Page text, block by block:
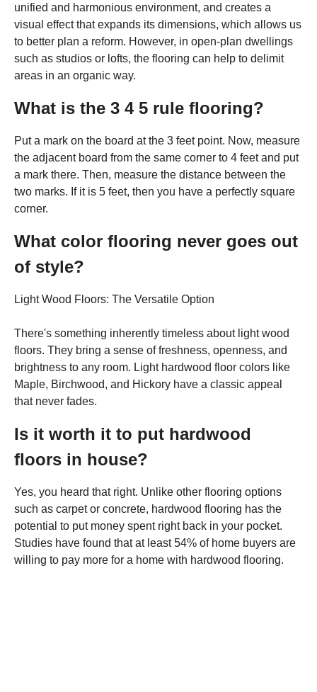
unified and harmonious environment, and creates a
visual effect that expands its dimensions, which allows us
to better plan a reform. However, in open-plan dwellings
such as studios or lofts, the flooring can help to delimit
areas in an organic way.
What is the 3 4 5 rule flooring?
Put a mark on the board at the 3 feet point. Now, measure
the adjacent board from the same corner to 4 feet and put
a mark there. Then, measure the distance between the
two marks. If it is 5 feet, then you have a perfectly square
corner.
What color flooring never goes out
of style?
Light Wood Floors: The Versatile Option
There's something inherently timeless about light wood
floors. They bring a sense of freshness, openness, and
brightness to any room. Light hardwood floor colors like
Maple, Birchwood, and Hickory have a classic appeal
that never fades.
Is it worth it to put hardwood
floors in house?
Yes, you heard that right. Unlike other flooring options
such as carpet or concrete, hardwood flooring has the
potential to put money spent right back in your pocket.
Studies have found that at least 54% of home buyers are
willing to pay more for a home with hardwood flooring.